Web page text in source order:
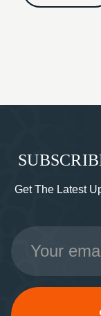
Get The Latest
Email
Address